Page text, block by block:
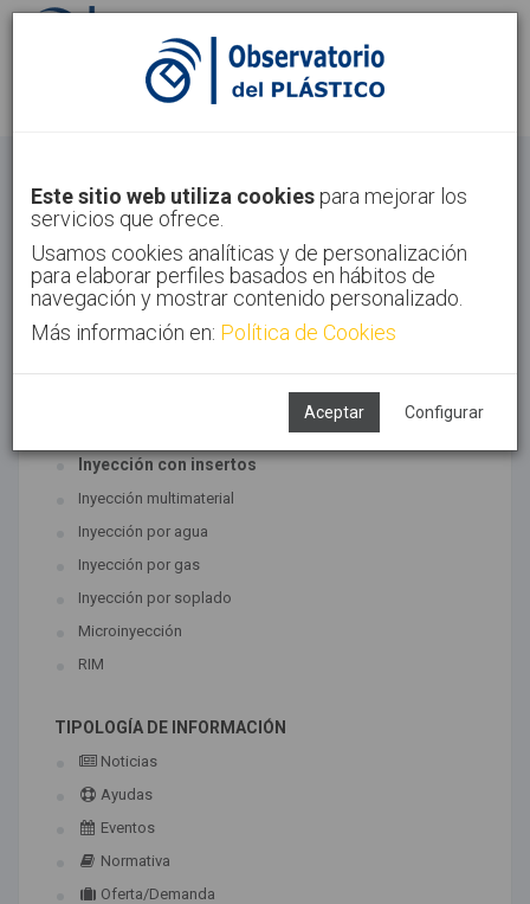
Identifícate Regístrate
Inicio Tecnologías Inyección
Este sitio web utiliza cookies para mejorar los
servicios que ofrece.
Usamos cookies analíticas y de personalización
para elaborar perfiles basados en hábitos de
navegación y mostrar contenido personalizado.
Más información en: Política de Cookies
Aceptar Configurar
TECNOLOGÍAS ASOCIADAS
Inyección con insertos
Inyección multimaterial
Inyección por agua
Inyección por gas
Inyección por soplado
Microinyección
RIM
TIPOLOGÍA DE INFORMACIÓN
Noticias
Ayudas
Eventos
Normativa
Oferta/Demanda